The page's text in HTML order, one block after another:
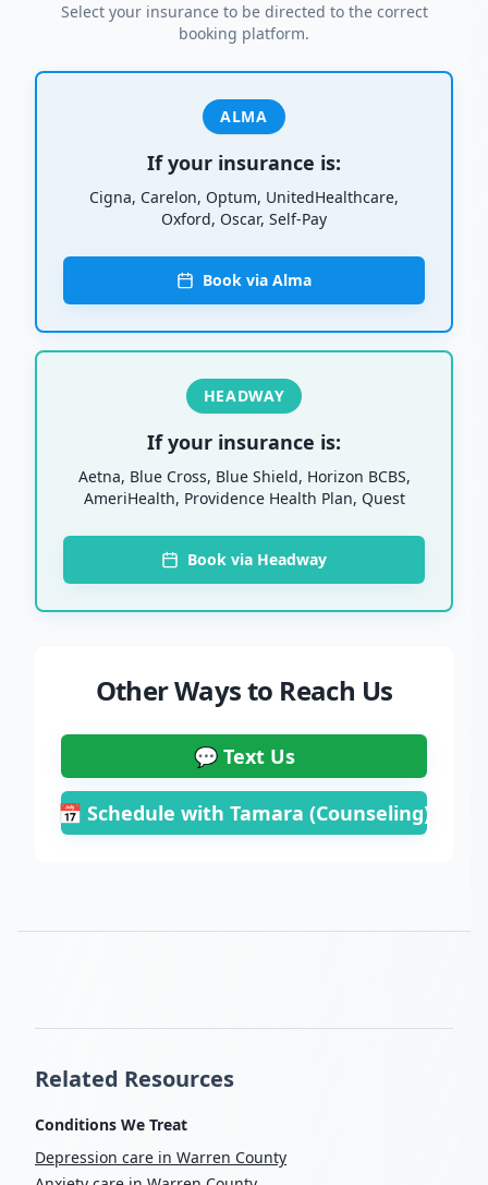
Select your insurance to be directed to the correct
booking platform.
ALMA
If your insurance is:
Cigna, Carelon, Optum, UnitedHealthcare,
Oxford, Oscar, Self-Pay
Book via Alma
HEADWAY
If your insurance is:
Aetna, Blue Cross, Blue Shield, Horizon BCBS,
AmeriHealth, Providence Health Plan, Quest
Book via Headway
Other Ways to Reach Us
💬 Text Us
📅 Schedule with Tamara (Counseling)
Related Resources
Conditions We Treat
Depression care in Warren County